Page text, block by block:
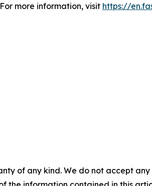
more information, visit https://
of any kind. We do not accept